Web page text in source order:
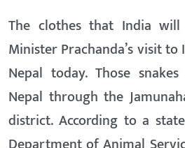
The clothes that India
Minister Prachanda’s visit
Nepal today. Those
Nepal through the
district. According to a